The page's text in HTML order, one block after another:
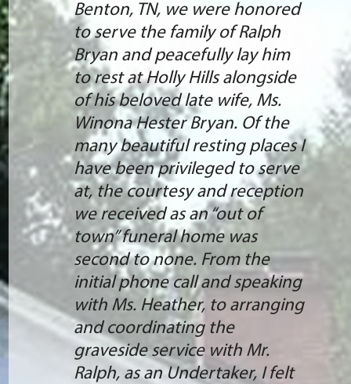
Benton, TN, we were honored
to serve the family of Ralph
Bryan and peacefully lay him
to rest at Holly Hills alongside
of his beloved late wife, Ms.
Winona Hester Bryan. Of the
many beautiful resting places I
have been privileged to serve
at, the courtesy and reception
we received as an “out of
town” funeral home was
second to none. From the
initial phone call and speaking
with Ms. Heather, to arranging
and coordinating the
graveside service with Mr.
Ralph, as an Undertaker, I felt